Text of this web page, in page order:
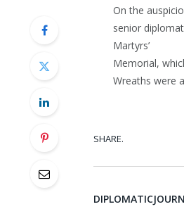
On the
senior
Martyrs’
Memorial,
Wreaths were
SHARE.